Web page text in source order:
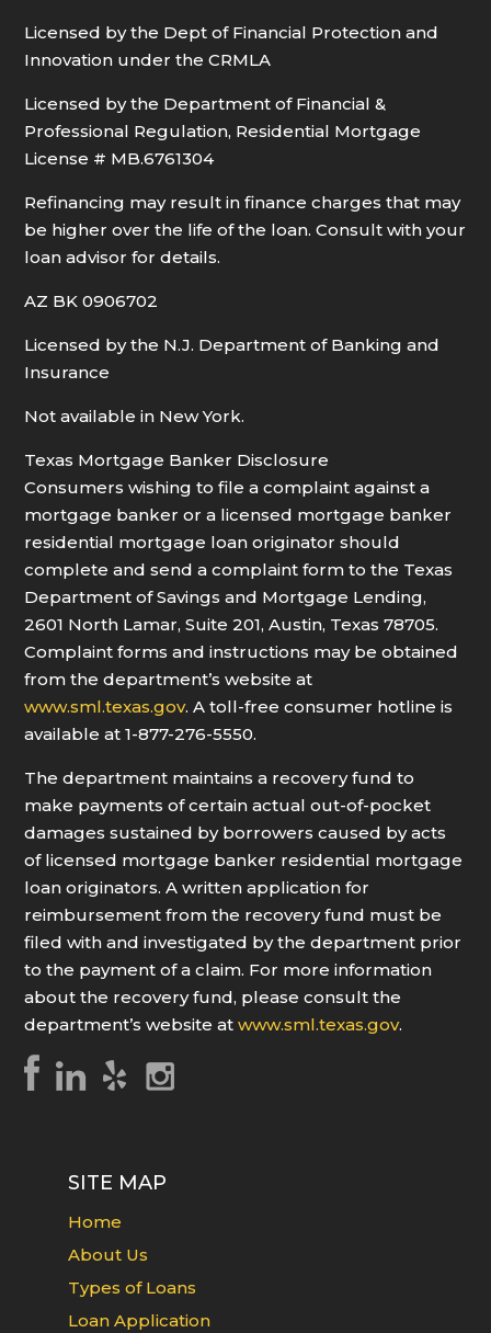
Licensed by the Dept of Financial Protection and
Innovation under the CRMLA
Licensed by the Department of Financial &
Professional Regulation, Residential Mortgage
License # MB.6761304
Refinancing may result in finance charges that may
be higher over the life of the loan. Consult with your
loan advisor for details.
AZ BK 0906702
Licensed by the N.J. Department of Banking and
Insurance
Not available in New York.
Texas Mortgage Banker Disclosure
Consumers wishing to file a complaint against a
mortgage banker or a licensed mortgage banker
residential mortgage loan originator should
complete and send a complaint form to the Texas
Department of Savings and Mortgage Lending,
2601 North Lamar, Suite 201, Austin, Texas 78705.
Complaint forms and instructions may be obtained
from the department’s website at
www.sml.texas.gov. A toll-free consumer hotline is
available at 1-877-276-5550.
The department maintains a recovery fund to
make payments of certain actual out-of-pocket
damages sustained by borrowers caused by acts
of licensed mortgage banker residential mortgage
loan originators. A written application for
reimbursement from the recovery fund must be
filed with and investigated by the department prior
to the payment of a claim. For more information
about the recovery fund, please consult the
department’s website atwww.sml.texas.gov.
SITE MAP
Home
About Us
Types of Loans
Loan Application